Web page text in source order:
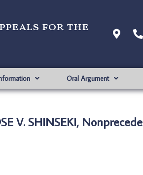
for the
Oral Argument
V. SHINSEKI,